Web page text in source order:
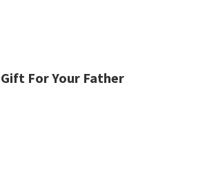
For Your Father